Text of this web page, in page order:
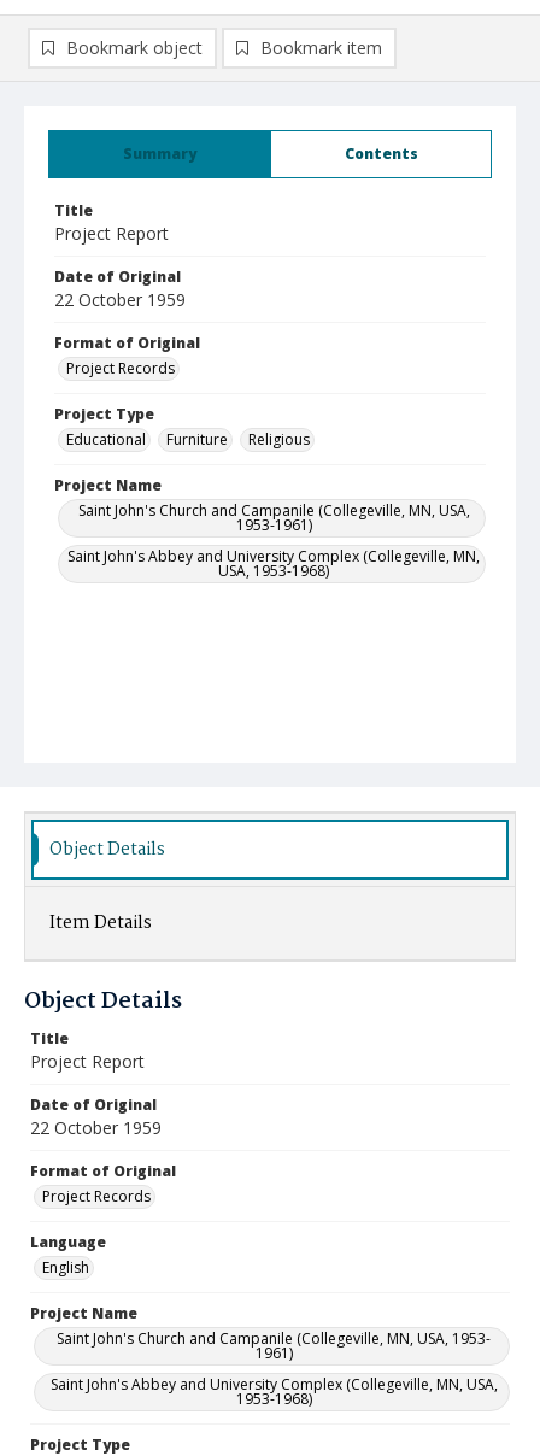
Summary Contents
Title
Project Report
Date of Original
22 October 1959
Format of Original
Project Records
Project Type
Educational
Furniture Religious
Project Name
Saint John's Church and Campanile (Collegeville, MN, USA,
1953-1961)
Saint John's Abbey and University Complex (Collegeville, MN,
USA, 1953-1968)
Bookmark object Bookmark item
Object Details
Item Details
Object Details
Title
Project Report
Date of Original
22 October 1959
Format of Original
Project Records
Language
English
Project Name
Saint John's Church and Campanile (Collegeville, MN, USA, 1953-
1961)
Saint John's Abbey and University Complex (Collegeville, MN, USA,
1953-1968)
Project Type